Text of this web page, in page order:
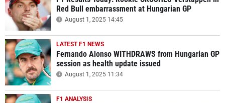
Red Bull embarrassment at Hungarian GP
August 1, 2025 14:45
LATEST F1 NEWS
Fernando Alonso WITHDRAWS from Hungarian GP
session as health update issued
August 1, 2025 11:34
F1 ANALYSIS